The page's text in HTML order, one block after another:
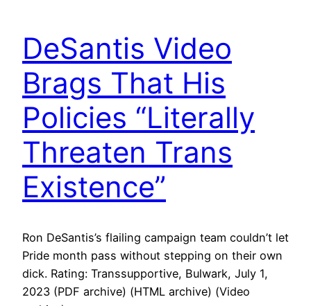
DeSantis Video
Brags That His
Policies “Literally
Threaten Trans
Existence”
Ron DeSantis’s flailing campaign team couldn’t let
Pride month pass without stepping on their own
dick. Rating: Transsupportive, Bulwark, July 1,
2023 (PDF archive) (HTML archive) (Video